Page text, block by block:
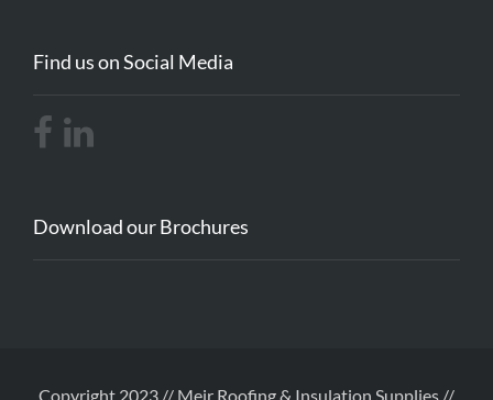
Find us on Social Media
Download our Brochures
Copyright 2023 // Meir Roofing & Insulation Supplies //